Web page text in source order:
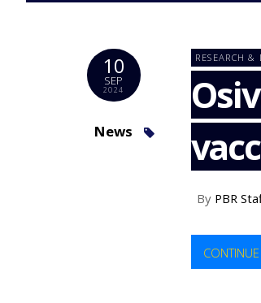
WITH
10
SEP
2024
News
RESEARCH &
By PBR
CONTINUE